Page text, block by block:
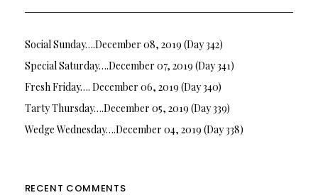
Social Sunday….December 08, 2019 (Day 342)
Special Saturday….December 07, 2019 (Day 341)
Fresh Friday…. December 06, 2019 (Day 340)
Tarty Thursday….December 05, 2019 (Day 339)
Wedge Wednesday….December 04, 2019 (Day 338)
RECENT COMMENTS